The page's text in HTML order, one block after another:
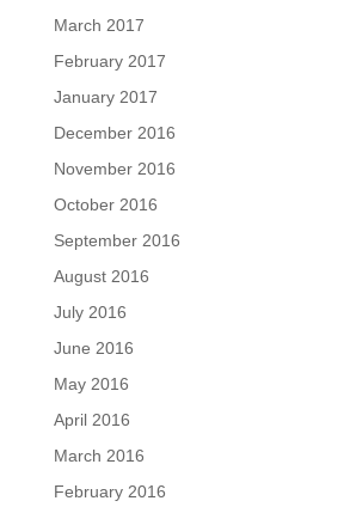
March 2017
February 2017
January 2017
December 2016
November 2016
October 2016
September 2016
August 2016
July 2016
June 2016
May 2016
April 2016
March 2016
February 2016